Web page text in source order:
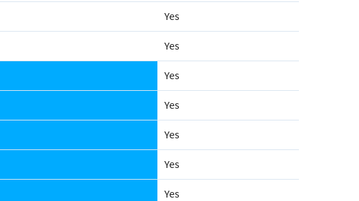
Yes
Yes
Yes
Yes
Yes
Yes
Yes